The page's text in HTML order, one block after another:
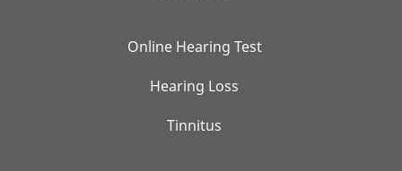
Online Hearing Test
Hearing Loss
Tinnitus